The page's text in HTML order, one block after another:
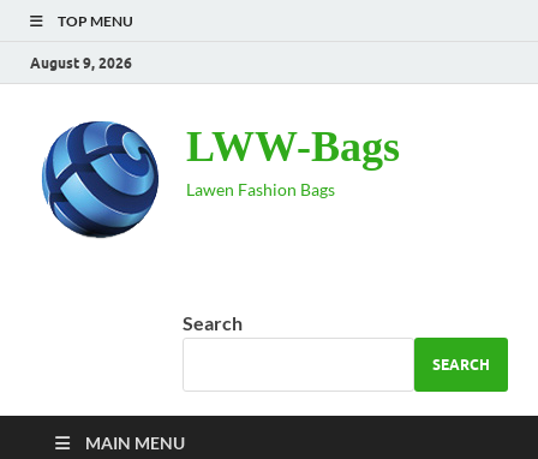
TOP MENU
August 9, 2026
LWW-Bags
Lawen Fashion Bags
Search
SEARCH
MAIN MENU